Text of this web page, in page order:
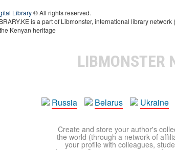
Library® All rights reserved.
is a part of Libmonster, international library network (
Kenyan heritage
LIBMONSTER
Russia
Belarus Ukraine
Create and store your author's
the world (through a network of
your profile with colleagues,